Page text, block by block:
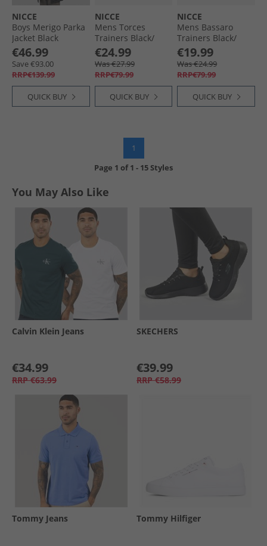
NICCE
Boys Merigo Parka
Jacket Black
€46.99
Save €93.00
RRP€139.99
QUICK BUY
NICCE
Mens Torces
Trainers Black/​
Grey
€24.99
Was €27.99
RRP€79.99
QUICK BUY
NICCE
Mens Bassaro
Trainers Black/​
Grey Black /​ Grey
€19.99
Was €24.99
RRP€79.99
QUICK BUY
1
Page 1 of1 - 15 Styles
You May Also Like
Calvin Klein Jeans
€34.99
RRP €63.99
SKECHERS
€39.99
RRP €58.99
Tommy Jeans Tommy Hilfiger